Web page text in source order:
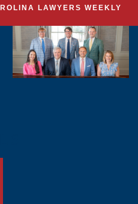
LAWYERS WEEKLY